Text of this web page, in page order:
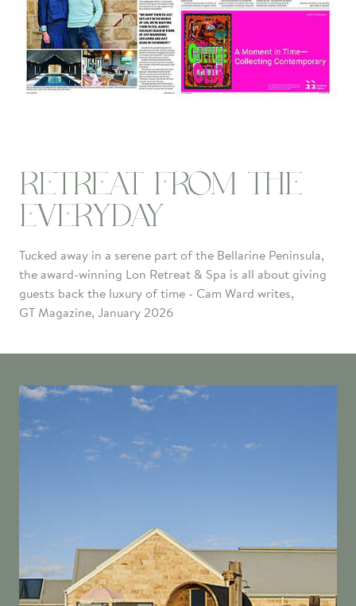
RETREAT FROM THE
EVERYDAY
Tucked away in a serene part of the Bellarine Peninsula,
the award-winning Lon Retreat & Spa is all about giving
guests back the luxury of time - Cam Ward writes,
GT Magazine, January 2026